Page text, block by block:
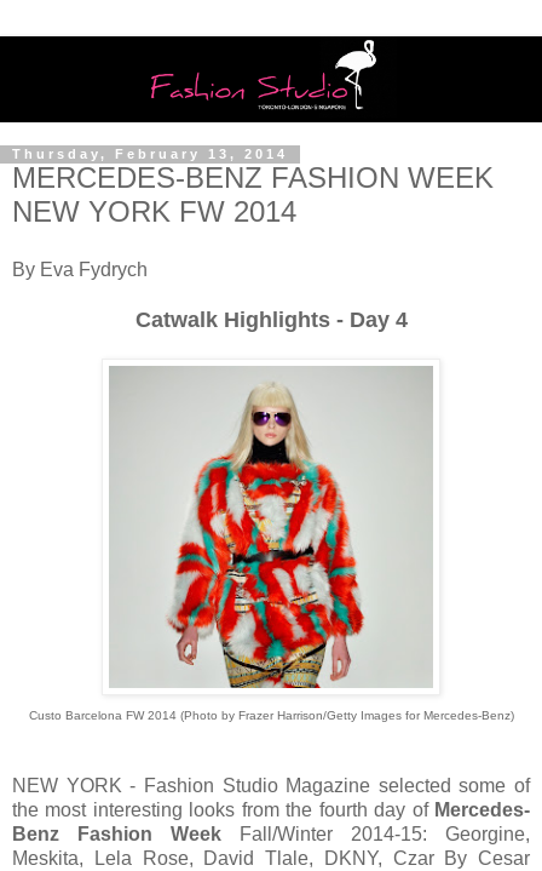
Thursday, February 13, 2014
MERCEDES-BENZ FASHION WEEK
NEW YORK FW 2014
By Eva Fydrych
Catwalk Highlights - Day 4
Custo Barcelona FW 2014 (Photo by Frazer Harrison/Getty Images for Mercedes-Benz)
NEW YORK - Fashion Studio Magazine selected some of
the most interesting looks from the fourth day of Mercedes-
Benz Fashion Week
Fall/Winter 2014-15: Georgine,
Meskita, Lela Rose, David Tlale, DKNY, Czar By Cesar